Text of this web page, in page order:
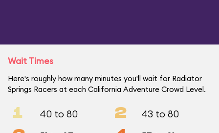
Wait Times
Here's roughly how many minutes you'll wait for Radiator
Springs Racers at each California Adventure Crowd Level.
1 40 to 80 2 43 to 80